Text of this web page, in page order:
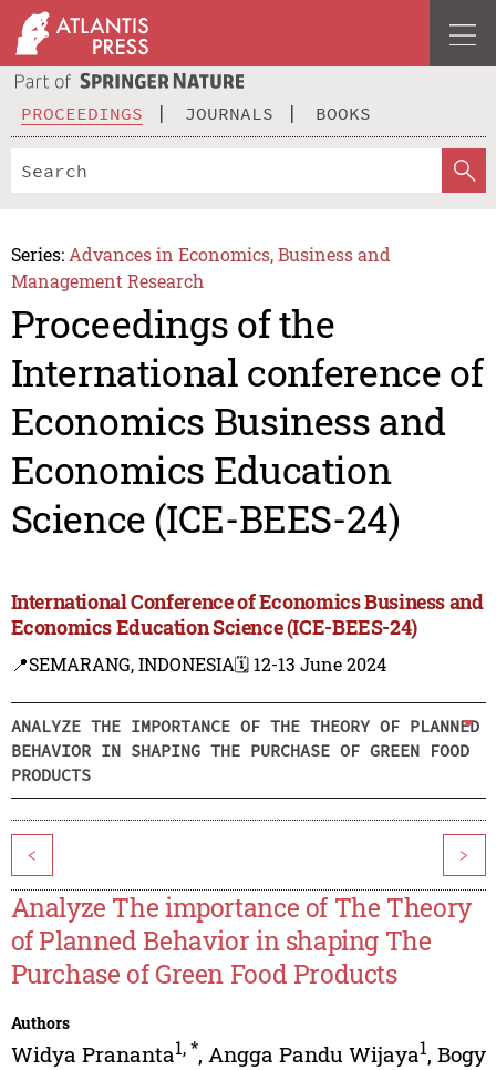
PROCEEDINGS JOURNALS BOOKS
Series: Advances in Economics, Business and
Management Research
Proceedings of the
International conference of
Economics Business and
Economics Education
Science (ICE-BEES-24)
International Conference of Economics Business and
Economics Education Science (ICE-BEES-24)
📍SEMARANG, INDONESIA🗓️ 12-13 June 2024
ANALYZE THE IMPORTANCE OF THE THEORY OF PLANNED
BEHAVIOR IN SHAPING THE PURCHASE OF GREEN FOOD
PRODUCTS
< >
Analyze The importance of The Theory
of Planned Behavior in shaping The
Purchase of Green Food Products
Authors
Widya Prananta1,*, Angga Pandu Wijaya1, Bogy